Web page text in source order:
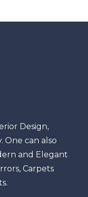
Design,
One can also
and Elegant
Carpets